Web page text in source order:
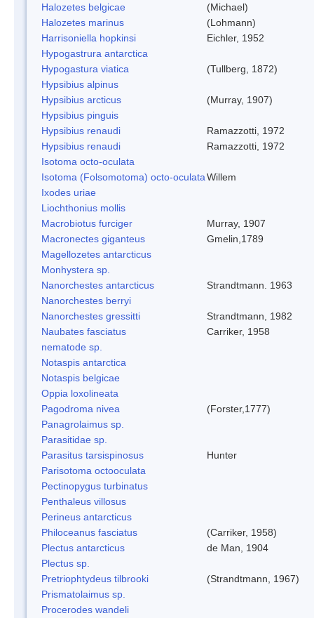
Halozetes belgicae
(Michael)
Halozetes marinus
(Lohmann)
Harrisoniella hopkinsi
Eichler, 1952
Hypogastrura antarctica
Hypogastura viatica
(Tullberg, 1872)
Hypsibius alpinus
Hypsibius arcticus
(Murray, 1907)
Hypsibius pinguis
Hypsibius renaudi
Ramazzotti, 1972
Hypsibius renaudi
Ramazzotti, 1972
Isotoma octo-oculata
Isotoma (Folsomotoma) octo-oculataWillem
Ixodes uriae
Liochthonius mollis
Macrobiotus furciger
Murray, 1907
Macronectes giganteus
Gmelin,1789
Magellozetes antarcticus
Monhystera sp.
Nanorchestes antarcticus
Strandtmann. 1963
Nanorchestes berryi
Nanorchestes gressitti
Strandtmann, 1982
Naubates fasciatus
Carriker, 1958
nematode sp.
Notaspis antarctica
Notaspis belgicae
Oppia loxolineata
Pagodroma nivea
(Forster,1777)
Panagrolaimus sp.
Parasitidae sp.
Parasitus tarsispinosus
Hunter
Parisotoma octooculata
Pectinopygus turbinatus
Penthaleus villosus
Perineus antarcticus
Philoceanus fasciatus
(Carriker, 1958)
Plectus antarcticus
de Man, 1904
Plectus sp.
Pretriophtydeus tilbrooki
(Strandtmann, 1967)
Prismatolaimus sp.
Procerodes wandeli